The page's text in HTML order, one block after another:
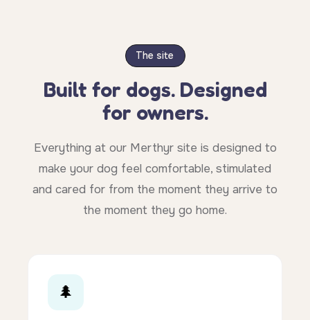
The site
Built for dogs. Designed
for owners.
Everything at our Merthyr site is designed to
make your dog feel comfortable, stimulated
and cared for from the moment they arrive to
the moment they go home.
🌲